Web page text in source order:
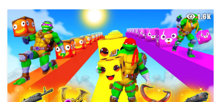
1.6K